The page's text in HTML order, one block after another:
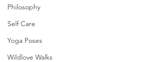
Philosophy
Self Care
Yoga Poses
Wildlove Walks